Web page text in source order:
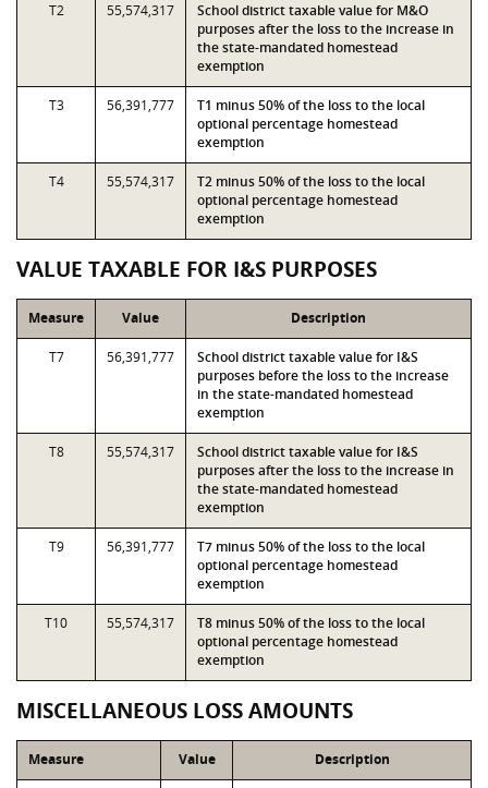
T2 55,574,317
School district taxable value for M&O
purposes after the loss to the increase in
the state-mandated homestead
exemption
T3 56,391,777
T1 minus 50% of the loss to the local
optional percentage homestead
exemption
T4 55,574,317
T2 minus 50% of the loss to the local
optional percentage homestead
exemption
VALUE TAXABLE FOR I&S PURPOSES
Measure Value Description
T7 56,391,777
School district taxable value for I&S
purposes before the loss to the increase
in the state-mandated homestead
exemption
T8 55,574,317
School district taxable value for I&S
purposes after the loss to the increase in
the state-mandated homestead
exemption
T9 56,391,777
T7 minus 50% of the loss to the local
optional percentage homestead
exemption
T10 55,574,317
T8 minus 50% of the loss to the local
optional percentage homestead
exemption
MISCELLANEOUS LOSS AMOUNTS
Measure Value Description